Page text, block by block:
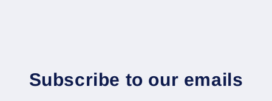
Subscribe to our emails